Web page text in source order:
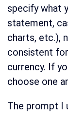
specify what
statement,
charts, etc.),
consistent
currency. If
choose one
The prompt I